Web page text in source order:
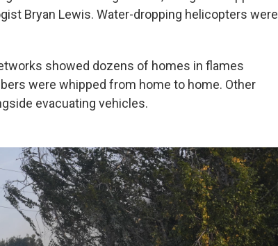
Bryan Lewis. Water-dropping helicopters were
showed dozens of homes in flames
were whipped from home to home. Other
evacuating vehicles.